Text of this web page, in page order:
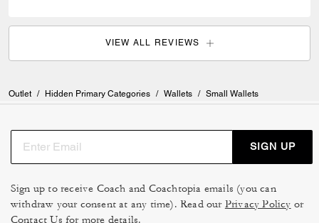
VIEW ALL REVIEWS
Outlet / Hidden Primary Categories / Wallets / Small Wallets
SIGN UP
Sign up to receive Coach and Coachtopia emails (you can
withdraw your consent at any time). Read our Privacy Policy or
Contact Us for more details.